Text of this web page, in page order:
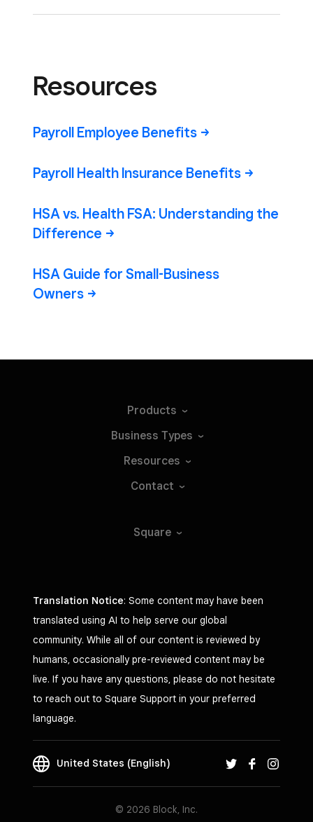
Resources
Payroll Employee Benefits
Payroll Health Insurance Benefits
HSA vs. Health FSA: Understanding the
Difference
HSA Guide for Small-Business
Owners
Products
Business Types
Resources
Contact
Square
Translation Notice: Some content may have been
translated using AI to help serve our global
community. While all of our content is reviewed by
humans, occasionally pre-reviewed content may be
live. If you have any questions, please do not hesitate
to reach out to Square Support in your preferred
language.
United States (English)
© 2026 Block, Inc.